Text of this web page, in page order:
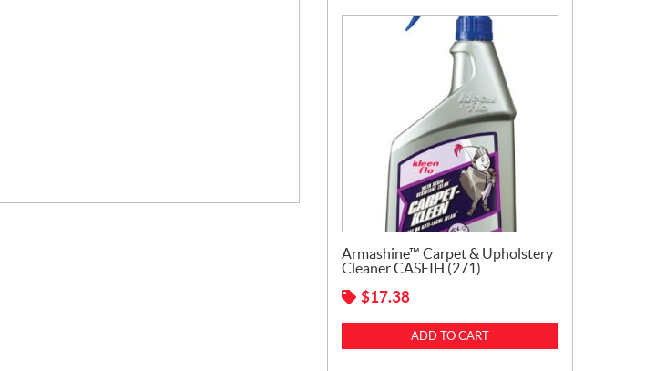
Armashine™ Carpet & Upholstery
Cleaner CASEIH (271)
$17.38
ADD TO CART